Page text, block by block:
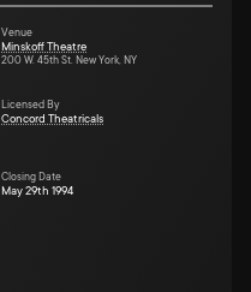
Venue
Minskoff Theatre
200 W. 45th St. New York, NY
Licensed By
Concord Theatricals
Closing Date
May 29th 1994